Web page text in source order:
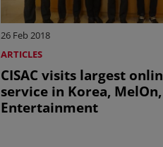
26 Feb 2018
ARTICLES
CISAC visits largest
service in Korea,
Entertainment